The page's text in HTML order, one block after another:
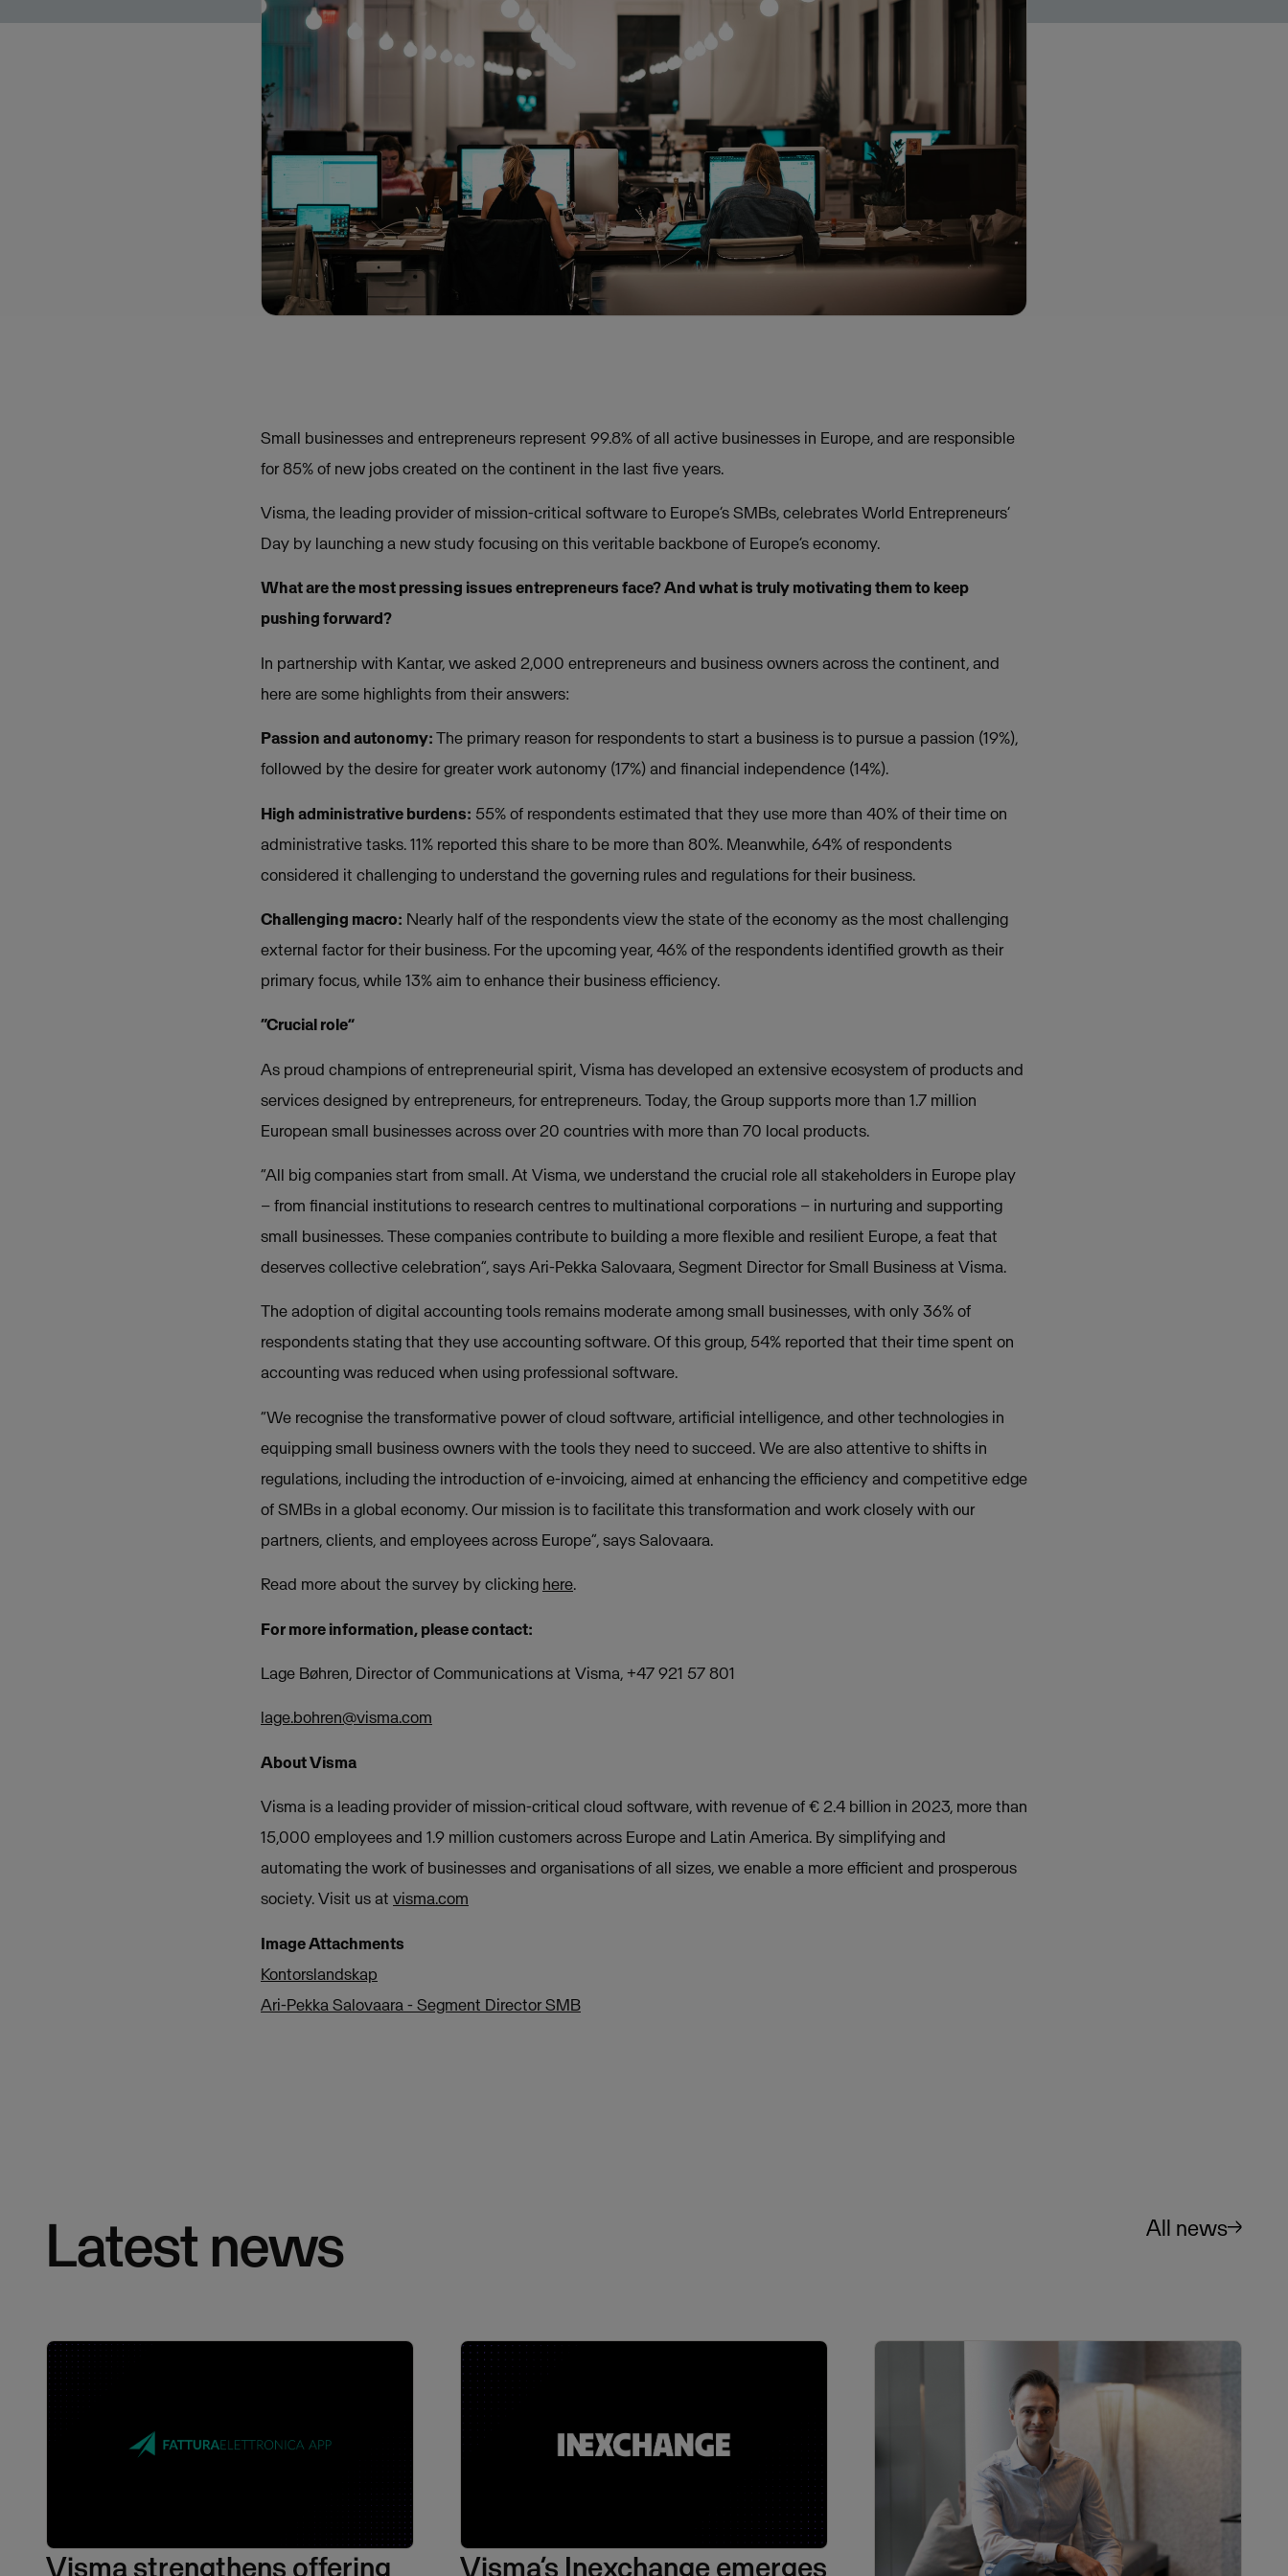
Small businesses and entrepreneurs represent 99.8% of all active businesses in Europe, and are responsible
for 85% of new jobs created on the continent in the last five years.
Visma, the leading provider of mission-critical software to Europe’s SMBs, celebrates World Entrepreneurs’
Day by launching a new study focusing on this veritable backbone of Europe’s economy.
What are the most pressing issues entrepreneurs face? And what is truly motivating them to keep
pushing forward?
In partnership with Kantar, we asked 2,000 entrepreneurs and business owners across the continent, and
here are some highlights from their answers:
Passion and autonomy:The primary reason for respondents to start a business is to pursue a passion (19%),
followed by the desire for greater work autonomy (17%) and financial independence (14%).
High administrative burdens: 55% of respondents estimated that they use more than 40% of their time on
administrative tasks. 11% reported this share to be more than 80%. Meanwhile, 64% of respondents
considered it challenging to understand the governing rules and regulations for their business.
Challenging macro: Nearly half of the respondents view the state of the economy as the most challenging
external factor for their business. For the upcoming year, 46% of the respondents identified growth as their
primary focus, while 13% aim to enhance their business efficiency.
“Crucial role”
As proud champions of entrepreneurial spirit, Visma has developed an extensive ecosystem of products and
services designed by entrepreneurs, for entrepreneurs.Today, the Group supports more than 1.7 million
European small businesses across over 20 countries with more than 70 local products.
“All big companies start from small. At Visma, we understand the crucial role all stakeholders in Europe play
– from financial institutions to research centres to multinational corporations – in nurturing and supporting
small businesses. These companies contribute to building a more flexible and resilient Europe, a feat that
deserves collective celebration”, says Ari-Pekka Salovaara, Segment Director for Small Business at Visma.
The adoption of digital accounting tools remains moderate among small businesses, with only 36% of
respondents stating that they use accounting software. Of this group, 54% reported that their time spent on
accounting was reduced when using professional software.
“We recognise the transformative power of cloud software, artificial intelligence, and other technologies in
equipping small business owners with the tools they need to succeed. We are also attentive to shifts in
regulations, including the introduction of e-invoicing, aimed at enhancing the efficiency and competitive edge
of SMBs in a global economy. Our mission is to facilitate this transformation and work closely with our
partners, clients, and employees across Europe”, says Salovaara.
Read more about the survey by clicking here.
For more information, please contact:
Lage Bøhren, Director of Communications at Visma, +47 921 57 801
lage.bohren@visma.com
About Visma
Visma is a leading provider of mission-critical cloud software, with revenue of € 2.4 billion in 2023, more than
15,000 employees and 1.9 million customers across Europe and Latin America. By simplifying and
automating the work of businesses and organisations of all sizes, we enable a more efficient and prosperous
society. Visit us at visma.com
Image Attachments
Kontorslandskap
Ari-Pekka Salovaara - Segment Director SMB
Latest news All news
Visma strengthens offering Visma’s Inexchange emerges